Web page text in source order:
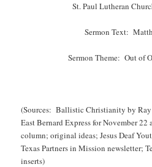
St. Paul Lutheran
Sermon Text:
Sermon Theme: Out of
(Sources: Ballistic Christianity by
East Bernard Express for November 22
column; original ideas; Jesus Deaf
Texas Partners in Mission newsletter;
inserts)